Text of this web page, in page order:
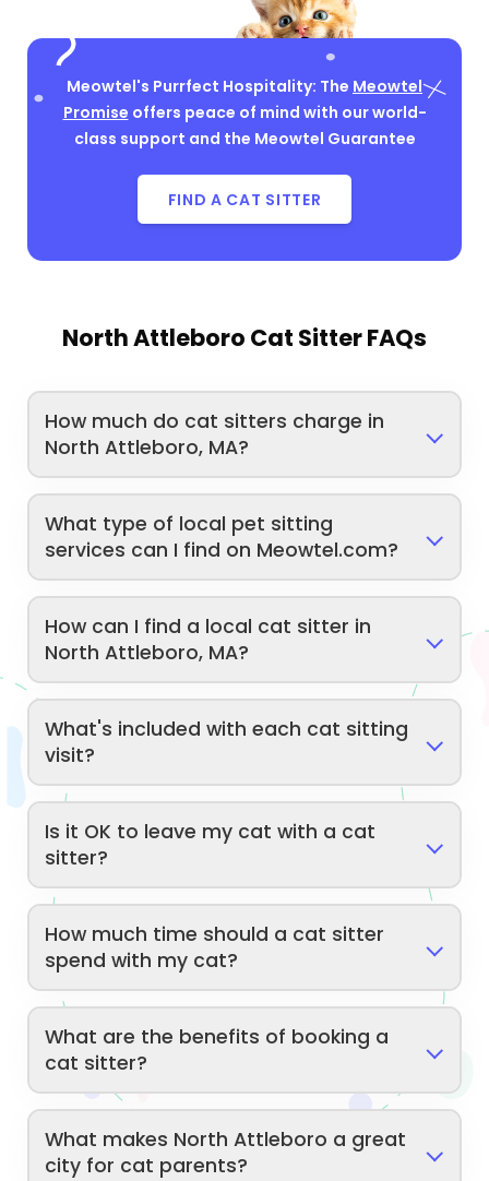
Meowtel's Purrfect Hospitality: The Meowtel
Promise offers peace of mind with our world-
class support and the Meowtel Guarantee
FIND A CAT SITTER
North Attleboro Cat Sitter FAQs
How much do cat sitters charge in
North Attleboro, MA?
What type of local pet sitting
services can I find on Meowtel.com?
How can I find a local cat sitter in
North Attleboro, MA?
What's included with each cat sitting
visit?
Is it OK to leave my cat with a cat
sitter?
How much time should a cat sitter
spend with my cat?
What are the benefits of booking a
cat sitter?
What makes North Attleboro a great
city for cat parents?